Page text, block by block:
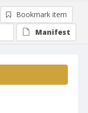
Bookmark item
Manifest